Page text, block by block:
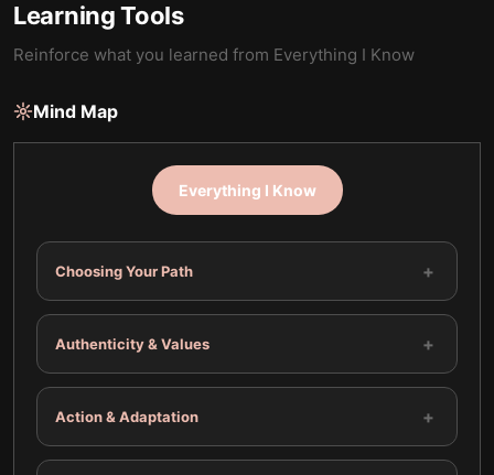
Learning Tools
Reinforce what you learned from Everything I Know
Mind Map
Everything I Know
Choosing Your Path +
Authenticity & Values +
Action & Adaptation +